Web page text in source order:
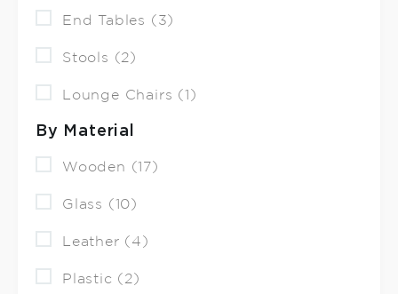
End Tables (3)
Stools (2)
Lounge Chairs (1)
By Material
Wooden (17)
Glass (10)
Leather (4)
Plastic (2)